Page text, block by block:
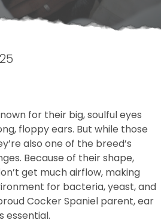
for their big, soulful eyes
floppy ears. But while those
also one of the breed’s
Because of their shape,
get much airflow, making
for bacteria, yeast, and
Cocker Spaniel parent, ear
essential.